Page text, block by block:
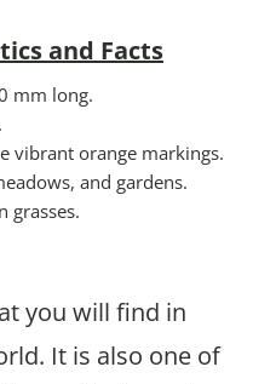
and Facts
mm long.
vibrant orange markings.
and gardens.
grasses.
you will find in
It is also one of